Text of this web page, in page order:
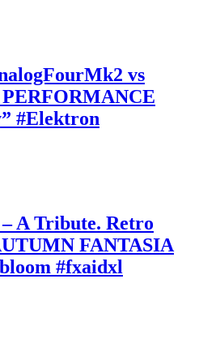
vs
#Elektron
A Tribute. Retro
FANTASIA
#fxaidxl